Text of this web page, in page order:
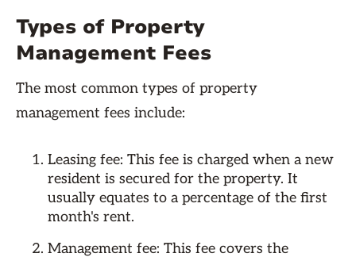
Types of Property
Management Fees
The most common types of property
management fees include:
Leasing fee: This fee is charged when a new
resident is secured for the property. It
usually equates to a percentage of the first
month's rent.
Management fee: This fee covers the